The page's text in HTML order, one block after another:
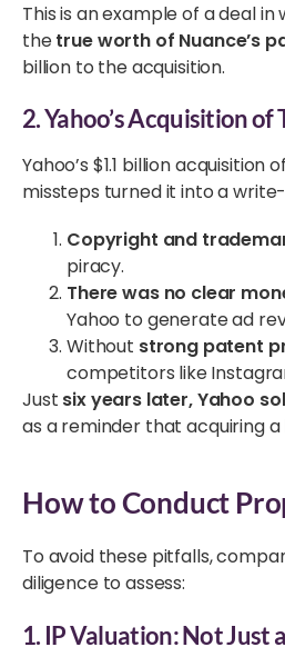
This is an example of a deal in
thetrue worth of Nuance’s
billion to the acquisition.
2. Yahoo’s Acquisition
Yahoo’s $1.1 billion acquisition of
missteps turned it into a
Copyright and
piracy.
There was no clear
Yahoo to generate ad
Without strong patent
competitors like
Just six years later, Yahoo
as a reminder that acquiring
How to Conduct
To avoid these pitfalls,
diligence to assess:
1. IP Valuation: Not Just